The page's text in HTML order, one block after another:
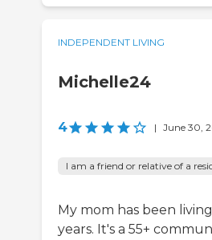
INDEPENDENT LIVING
Michelle24
4 | June 30,
I am a friend or relative of a
My mom has been
years. It's a 55+